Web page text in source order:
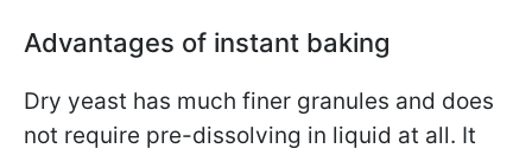
Advantages of instant baking
Dry yeast has much finer granules and does
not require pre-dissolving in liquid at all. It